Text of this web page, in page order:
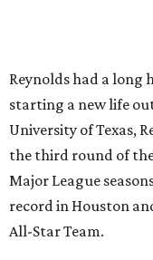
Reynolds had a long
starting a new life
University of Texas,
the third round of the
Major League
record in Houston
All-Star Team.